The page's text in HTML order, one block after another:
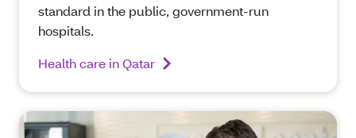
standard in the public, government-run
hospitals.
Health care in Qatar